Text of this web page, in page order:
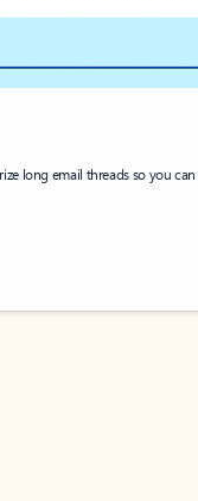
long email threads so you